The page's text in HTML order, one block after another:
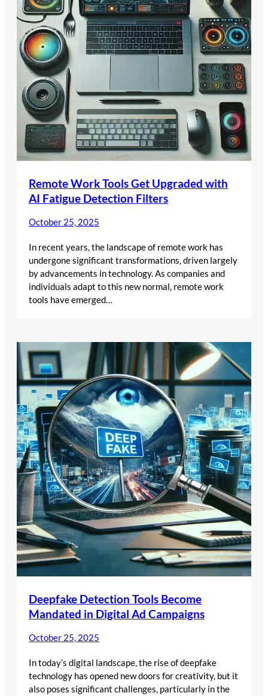
Remote Work Tools Get Upgraded with
AI Fatigue Detection Filters
October 25, 2025
In recent years, the landscape of remote work has
undergone significant transformations, driven largely
by advancements in technology. As companies and
individuals adapt to this new normal, remote work
tools have emerged…
Deepfake Detection Tools Become
Mandated in Digital Ad Campaigns
October 25, 2025
In today’s digital landscape, the rise of deepfake
technology has opened new doors for creativity, but it
also poses significant challenges, particularly in the